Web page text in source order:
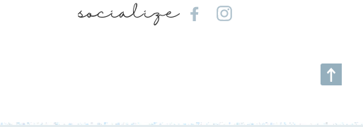
socialize FacebookInstagram